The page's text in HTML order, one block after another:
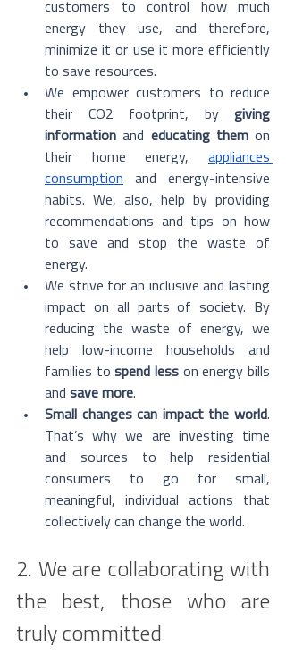
customers to control how much
energy they use, and therefore,
minimize it or use it more efficiently
to save resources.
We empower customers to reduce
their CO2 footprint, by giving
information and educating them on
their home energy, appliances
consumption and energy-intensive
habits. We, also, help by providing
recommendations and tips on how
to save and stop the waste of
energy.
We strive for an inclusive and lasting
impact on all parts of society. By
reducing the waste of energy, we
help low-income households and
families to spend less on energy bills
and save more.
Small changes can impact the world.
That’s why we are investing time
and sources to help residential
consumers to go for small,
meaningful, individual actions that
collectively can change the world.
2. We are collaborating with
the best, those who are
truly committed